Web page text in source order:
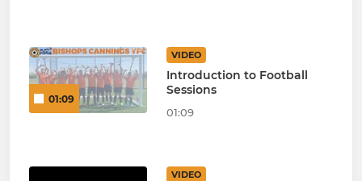
01:09
VIDEO
Introduction to Football
Sessions
01:09
VIDEO